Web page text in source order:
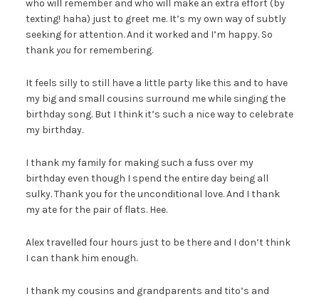
who will remember and who will make an extra effort (by
texting! haha) just to greet me. It’s my own way of subtly
seeking for attention. And it worked and I’m happy. So
thank you for remembering.
It feels silly to still have a little party like this and to have
my big and small cousins surround me while singing the
birthday song. But I think it’s such a nice way to celebrate
my birthday.
I thank my family for making such a fuss over my
birthday even though I spend the entire day being all
sulky. Thank you for the unconditional love. And I thank
my ate for the pair of flats. Hee.
Alex travelled four hours just to be there and I don’t think
I can thank him enough.
I thank my cousins and grandparents and tito’s and